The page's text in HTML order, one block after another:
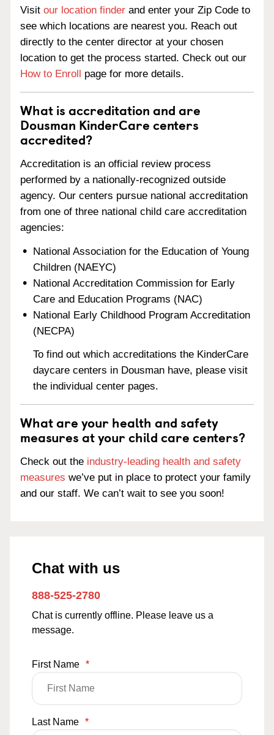
Visit our location finder and enter your Zip Code to
see which locations are nearest you. Reach out
directly to the center director at your chosen
location to get the process started. Check out our
How to Enroll page for more details.
What is accreditation and are
Dousman KinderCare centers
accredited?
Accreditation is an official review process
performed by a nationally-recognized outside
agency. Our centers pursue national accreditation
from one of three national child care accreditation
agencies:
National Association for the Education of Young
Children (NAEYC)
National Accreditation Commission for Early
Care and Education Programs (NAC)
National Early Childhood Program Accreditation
(NECPA)
To find out which accreditations the KinderCare
daycare centers in Dousman have, please visit
the individual center pages.
What are your health and safety
measures at your child care centers?
Check out the industry-leading health and safety
measures we’ve put in place to protect your family
and our staff. We can’t wait to see you soon!
Chat with us
888-525-2780
Chat is currently offline. Please leave us a
message.
First Name *
Last Name *